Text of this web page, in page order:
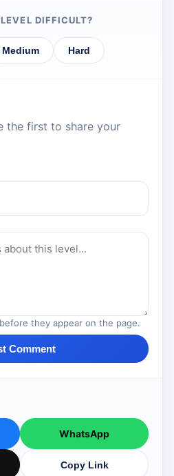
DIFFICULT?
Medium Hard
the first to share your
they appear on the page.
Comment
WhatsApp
Copy Link